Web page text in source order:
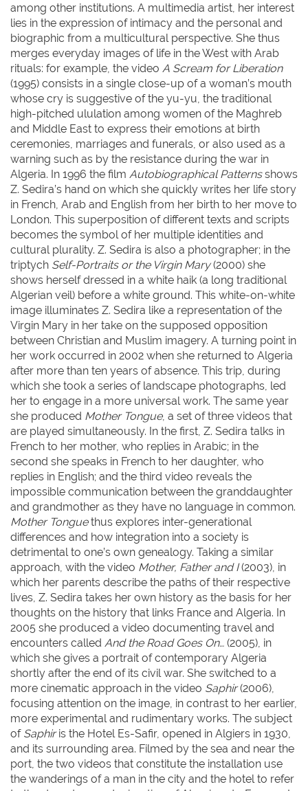
among other institutions. A multimedia artist, her interest
lies in the expression of intimacy and the personal and
biographic from a multicultural perspective. She thus
merges everyday images of life in the West with Arab
rituals: for example, the video A Scream for Liberation
(1995) consists in a single close-up of a woman’s mouth
whose cry is suggestive of the yu-yu, the traditional
high-pitched ululation among women of the Maghreb
and Middle East to express their emotions at birth
ceremonies, marriages and funerals, or also used as a
warning such as by the resistance during the war in
Algeria. In 1996 the film Autobiographical Patternsshows
Z. Sedira’s hand on which she quickly writes her life story
in French, Arab and English from her birth to her move to
London. This superposition of different texts and scripts
becomes the symbol of her multiple identities and
cultural plurality. Z. Sedira is also a photographer; in the
triptych Self-Portraits or the Virgin Mary(2000) she
shows herself dressed in a white haik (a long traditional
Algerian veil) before a white ground. This white-on-white
image illuminates Z. Sedira like a representation of the
Virgin Mary in her take on the supposed opposition
between Christian and Muslim imagery. A turning point in
her work occurred in 2002 when she returned to Algeria
after more than ten years of absence. This trip, during
which she took a series of landscape photographs, led
her to engage in a more universal work. The same year
she produced Mother Tongue, a set of three videos that
are played simultaneously. In the first, Z. Sedira talks in
French to her mother, who replies in Arabic; in the
second she speaks in French to her daughter, who
replies in English; and the third video reveals the
impossible communication between the granddaughter
and grandmother as they have no language in common.
Mother Tonguethus explores inter-generational
differences and how integration into a society is
detrimental to one’s own genealogy. Taking a similar
approach, with the video Mother, Father and I(2003), in
which her parents describe the paths of their respective
lives, Z. Sedira takes her own history as the basis for her
thoughts on the history that links France and Algeria. In
2005 she produced a video documenting travel and
encounters called And the Road Goes On… (2005), in
which she gives a portrait of contemporary Algeria
shortly after the end of its civil war. She switched to a
more cinematic approach in the video Saphir(2006),
focusing attention on the image, in contrast to her earlier,
more experimental and rudimentary works. The subject
of Saphiris the Hotel Es-Safir, opened in Algiers in 1930,
and its surrounding area. Filmed by the sea and near the
port, the two videos that constitute the installation use
the wanderings of a man in the city and the hotel to refer